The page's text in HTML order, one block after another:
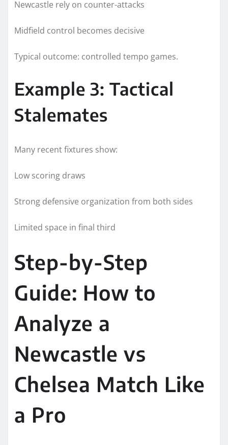
Newcastle rely on counter-attacks
Midfield control becomes decisive
Typical outcome: controlled tempo games.
Example 3: Tactical
Stalemates
Many recent fixtures show:
Low scoring draws
Strong defensive organization from both sides
Limited space in final third
Step-by-Step
Guide: How to
Analyze a
Newcastle vs
Chelsea Match Like
a Pro